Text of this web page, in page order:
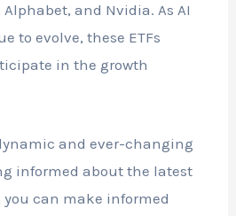
and Nvidia. As AI
to evolve, these ETFs
in the growth
and ever-changing
informed about the latest
can make informed